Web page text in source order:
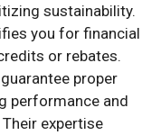
sustainability.
you for financial
or rebates.
proper
performance and
expertise